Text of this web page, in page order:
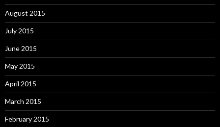
August 2015
July 2015
June 2015
May 2015
April 2015
March 2015
February 2015